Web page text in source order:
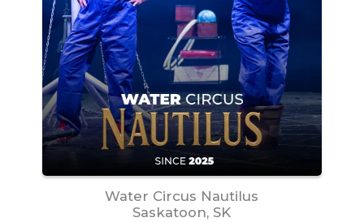
Water Circus Nautilus
Saskatoon, SK